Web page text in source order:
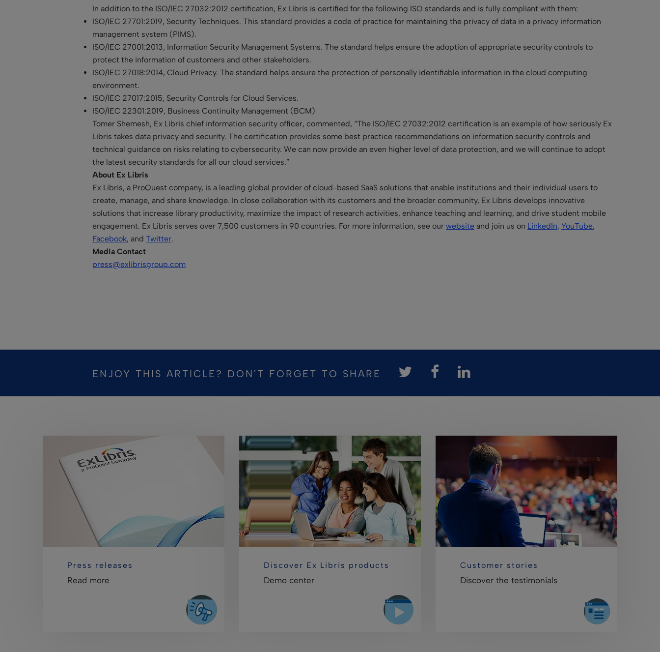
In addition to the ISO/IEC 27032:2012 certification, Ex Libris is certified for the following ISO standards and is fully compliant with them:
ISO/IEC 27701:2019, Security Techniques. This standard provides a code of practice for maintaining the privacy of data in a privacy information
management system (PIMS).
ISO/IEC 27001:2013, Information Security Management Systems. The standard helps ensure the adoption of appropriate security controls to
protect the information of customers and other stakeholders.
ISO/IEC 27018:2014, Cloud Privacy. The standard helps ensure the protection of personally identifiable information in the cloud computing
environment.
ISO/IEC 27017:2015, Security Controls for Cloud Services.
ISO/IEC 22301:2019, Business Continuity Management (BCM)
Tomer Shemesh, Ex Libris chief information security officer, commented, “The ISO/IEC 27032:2012 certification is an example of how seriously Ex
Libris takes data privacy and security. The certification provides some best practice recommendations on information security controls and
technical guidance on risks relating to cybersecurity. We can now provide an even higher level of data protection, and we will continue to adopt
the latest security standards for all our cloud services.”
About Ex Libris
Ex Libris, a ProQuest company, is a leading global provider of cloud-based SaaS solutions that enable institutions and their individual users to
create, manage, and share knowledge. In close collaboration with its customers and the broader community, Ex Libris develops innovative
solutions that increase library productivity, maximize the impact of research activities, enhance teaching and learning, and drive student mobile
engagement. Ex Libris serves over 7,500 customers in 90 countries. For more information, see our website and join us on LinkedIn, YouTube,
Facebook, and Twitter.
Media Contact
press@exlibrisgroup.com
ENJOY THIS ARTICLE? DON'T FORGET TO SHARE
Press releases
Read more
Discover Ex Libris products
Demo center
Customer stories
Discover the testimonials